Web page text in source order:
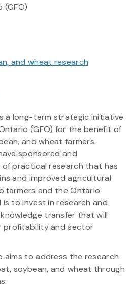
(GFO)
and wheat research
a long-term strategic initiative
(GFO) for the benefit of
and wheat farmers.
sponsored and
practical research that has
and improved agricultural
farmers and the Ontario
is to invest in research and
transfer that will
profitability and sector
aims to address the research
soybean, and wheat through